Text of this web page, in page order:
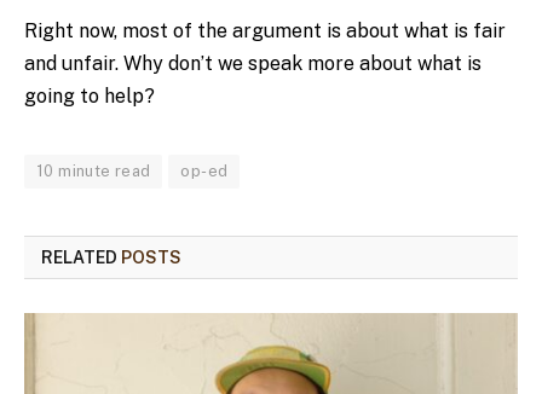
Right now, most of the argument is about what is fair
and unfair. Why don’t we speak more about what is
going to help?
10 minute read op-ed
RELATED POSTS